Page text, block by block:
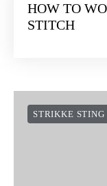
HOW TO
STITCH
STRIKKE STING